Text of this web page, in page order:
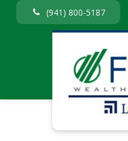
(941) 800-5187